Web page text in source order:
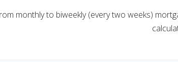
monthly to biweekly (every two weeks)